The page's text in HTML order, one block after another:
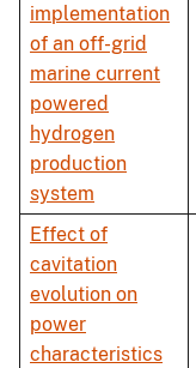
implementation
of an off-grid
marine current
powered
hydrogen
production
system
Effect of
cavitation
evolution on
power
characteristics